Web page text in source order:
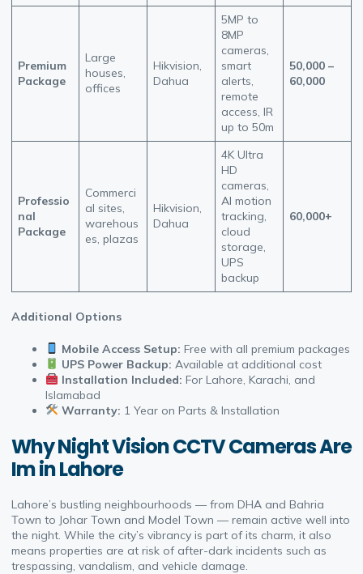
Premium
Package
Large
houses,
offices
Hikvision,
Dahua
5MP to
8MP
cameras,
smart
alerts,
remote
access, IR
up to 50m
50,000 –
60,000
Professio
nal
Package
Commerci
al sites,
warehous
es, plazas
Hikvision,
Dahua
4K Ultra
HD
cameras,
AI motion
tracking,
cloud
storage,
UPS
backup
60,000+
Additional Options
Mobile Access Setup: Free with all premium packages
UPS Power Backup: Available at additional cost
Installation Included: For Lahore, Karachi, and
Islamabad
Warranty: 1 Year on Parts & Installation
Why Night Vision CCTV Cameras Are
Im in Lahore
Lahore’s bustling neighbourhoods — from DHA and Bahria
Town to Johar Town and Model Town — remain active well into
the night. While the city’s vibrancy is part of its charm, it also
means properties are at risk of after-dark incidents such as
trespassing, vandalism, and vehicle damage.